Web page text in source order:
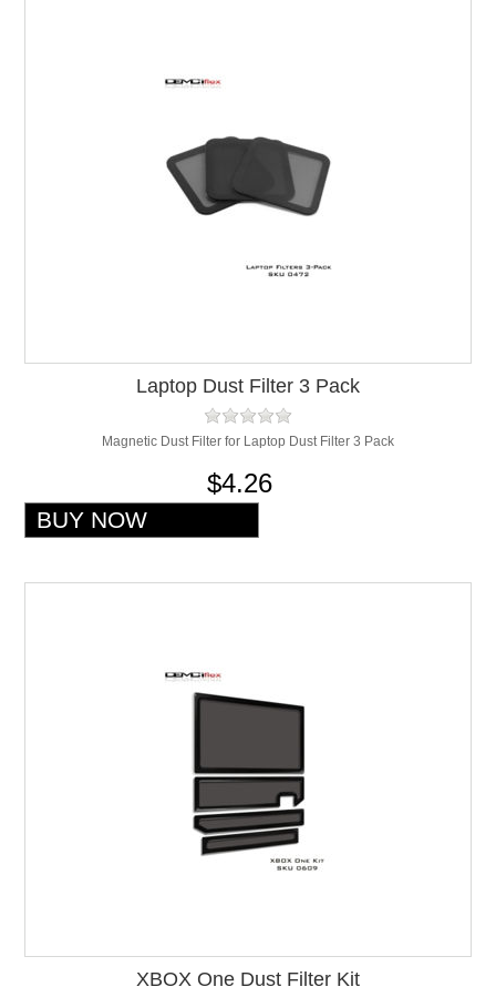
Laptop Dust Filter 3 Pack
Magnetic Dust Filter for Laptop Dust Filter 3 Pack
$4.26
XBOX One Dust Filter Kit